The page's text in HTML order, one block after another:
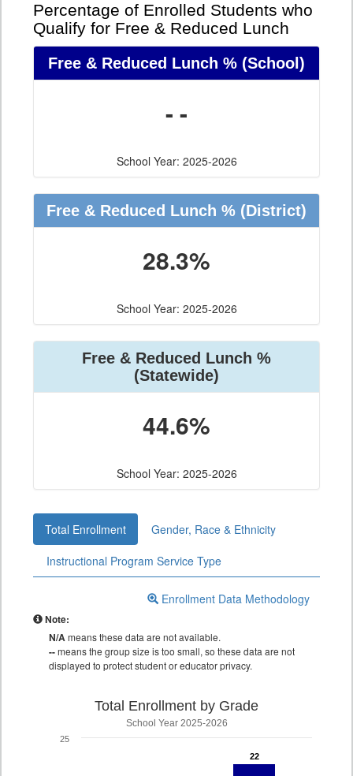
Percentage of Enrolled Students who
Qualify for Free & Reduced Lunch
Free & Reduced Lunch % (School)
- -
School Year: 2025-2026
Free & Reduced Lunch % (District)
28.3%
School Year: 2025-2026
Free & Reduced Lunch %
(Statewide)
44.6%
School Year: 2025-2026
Total Enrollment
Gender, Race & Ethnicity
Instructional Program Service Type
Enrollment Data Methodology
Note:
N/Ameans these data are not available.
--means the group size is too small, so these data are not
displayed to protect student or educator privacy.
Total Enrollment by Grade
School Year 2025-2026
22
22
25